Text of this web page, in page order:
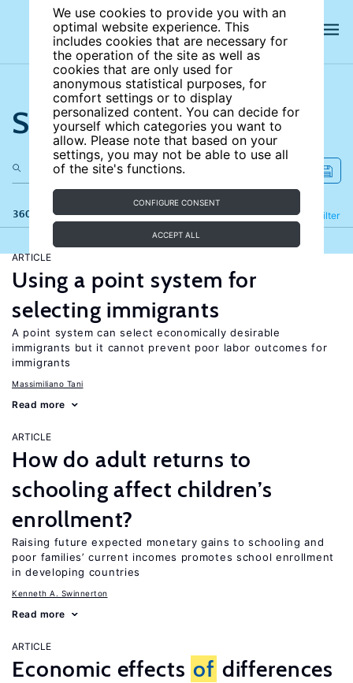
We use cookies to provide you with an
optimal website experience. This
includes cookies that are necessary for
the operation of the site as well as
cookies that are only used for
anonymous statistical purposes, for
comfort settings or to display
personalized content. You can decide for
yourself which categories you want to
allow. Please note that based on your
settings, you may not be able to use all
of the site's functions.
CONFIGURE CONSENT
ACCEPT ALL
Search the site
360 results Filter
Refine
ARTICLE
Using a point system for
selecting immigrants
A point system can select economically desirable
immigrants but it cannot prevent poor labor outcomes for
immigrants
Massimiliano Tani
Read more
ARTICLE
How do adult returns to
schooling affect children’s
enrollment?
Raising future expected monetary gains to schooling and
poor families’ current incomes promotes school enrollment
in developing countries
Kenneth A. Swinnerton
Read more
ARTICLE
Economic effects of differences